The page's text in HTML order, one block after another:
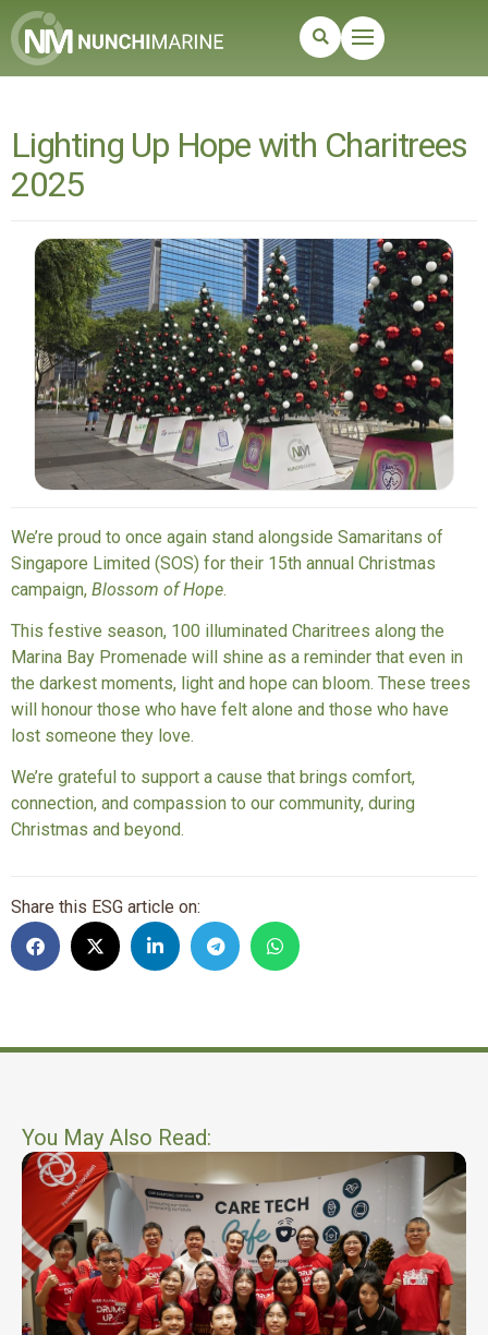
Lighting Up Hope with Charitrees
2025
We’re proud to once again stand alongside Samaritans of
Singapore Limited (SOS) for their 15th annual Christmas
campaign, Blossom of Hope.
This festive season, 100 illuminated Charitrees along the
Marina Bay Promenade will shine as a reminder that even in
the darkest moments, light and hope can bloom. These trees
will honour those who have felt alone and those who have
lost someone they love.
We’re grateful to support a cause that brings comfort,
connection, and compassion to our community, during
Christmas and beyond.
Share this ESG article on:
You May Also Read: